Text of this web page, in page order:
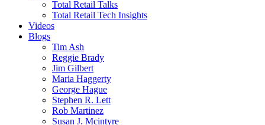
Total Retail Talks
Total Retail Tech Insights
Videos
Blogs
Tim Ash
Reggie Brady
Jim Gilbert
Maria Haggerty
George Hague
Stephen R. Lett
Rob Martinez
Susan J. Mcintyre